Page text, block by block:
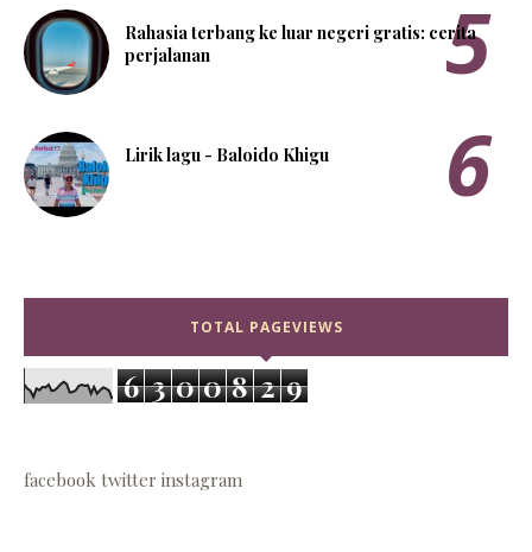
Rahasia terbang ke luar negeri gratis: cerita
perjalanan
Lirik lagu - Baloido Khigu
TOTAL PAGEVIEWS
6 3 0 0 8 2 9
facebook twitter instagram